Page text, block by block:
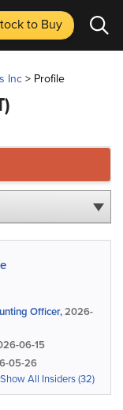
to Buy
Inc> Profile
Officer,2026-
06-15
05-26
Show All Insiders (32)